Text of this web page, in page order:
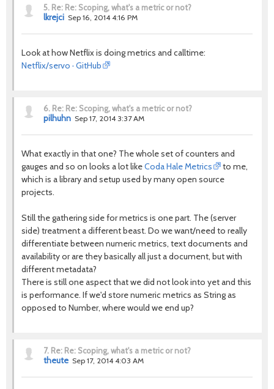
5. Re: Re: Scoping, what's a metric or not?
lkrejci Sep 16, 2014 4:16 PM
Look at how Netflix is doing metrics and calltime:
Netflix/servo · GitHub
6. Re: Re: Scoping, what's a metric or not?
pilhuhn Sep 17, 2014 3:37 AM
What exactly in that one? The whole set of counters and
gauges and so on looks a lot likeCoda Hale Metrics
to me,
which is a library and setup used by many open source
projects.
Still the gathering side for metrics is one part. The (server
side) treatment a different beast. Do we want/need to really
differentiate between numeric metrics, text documents and
availability or are they basically all just a document, but with
different metadata?
There is still one aspect that we did not look into yet and this
is performance. If we'd store numeric metrics as String as
opposed to Number, where would we end up?
7. Re: Re: Scoping, what's a metric or not?
theute Sep 17, 2014 4:03 AM